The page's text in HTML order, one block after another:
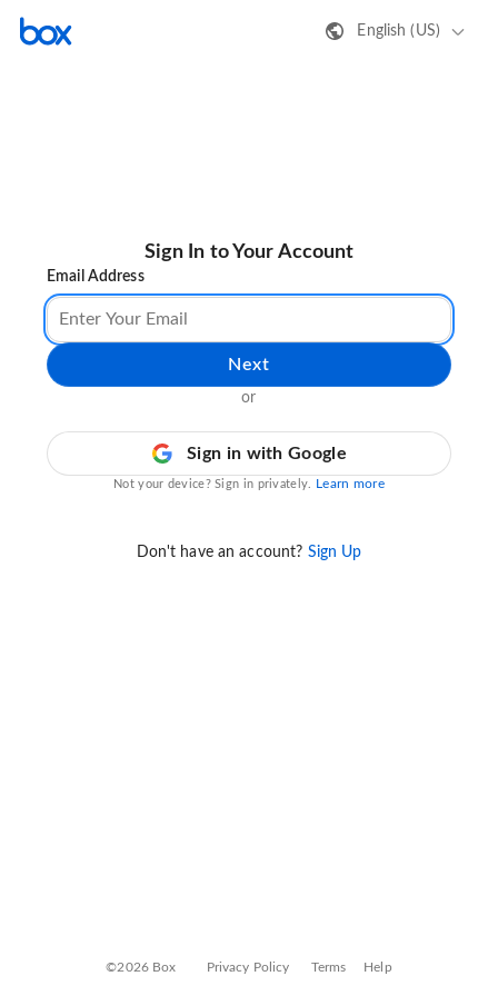
English (US)
Sign In to Your Account
Email Address
Next
or
Sign in with Google
Not your device? Sign in privately. Learn more
Don't have an account? Sign Up
©2026 Box Privacy Policy Terms Help